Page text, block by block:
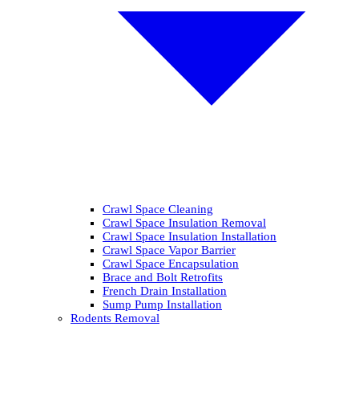
Crawl Space Cleaning
Crawl Space Insulation Removal
Crawl Space Insulation Installation
Crawl Space Vapor Barrier
Crawl Space Encapsulation
Brace and Bolt Retrofits
French Drain Installation
Sump Pump Installation
Rodents Removal